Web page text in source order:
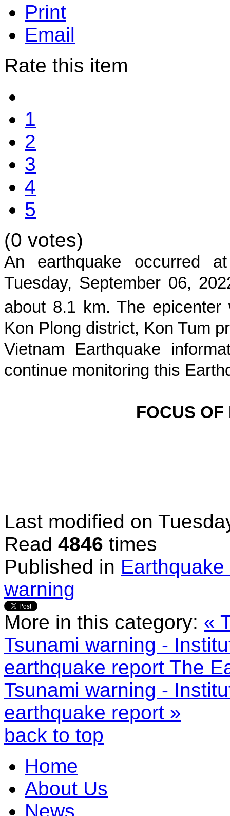
Print
Email
Rate this item
1
2
3
4
5
(0 votes)
An earthquake occurred
Tuesday, September 06,
about 8.1 km. The
Kon Plong district, Kon Tum
Vietnam Earthquake
continue monitoring this
FOCUS
Last modified on
Read 4846 times
Published in
warning
More in this category: «
Tsunami warning -
earthquake report The
Tsunami warning -
earthquake report »
back to top
Home
About Us
News